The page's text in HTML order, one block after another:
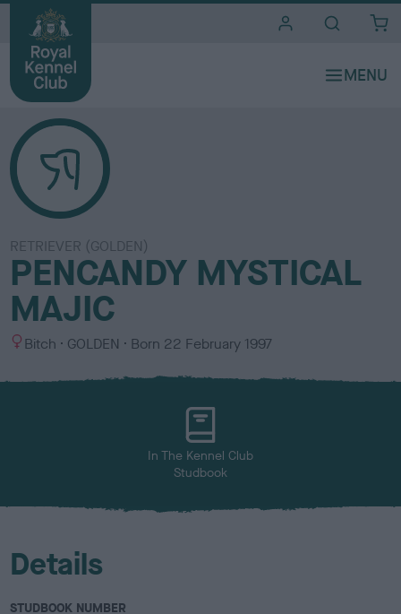
RETRIEVER (GOLDEN)
PENCANDY MYSTICAL
MAJIC
S
x
Bitch
C
l
GOLDEN Born 22 February 1997
In The Kennel Club
Studbook
Details
STUDBOOK NUMBER